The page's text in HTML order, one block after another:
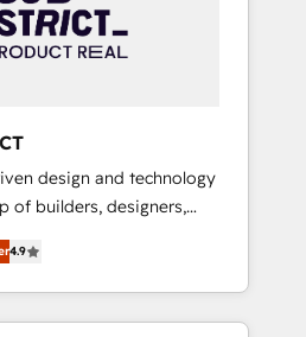
部門が分立する組織で、デ
のサイロ化を、CRMを軸と
・自動化まで。全Hub統合
計、グループ横断のCRM統
業務の一部をAIが自律実
設計・実装。Breeze・
と連携させ、役割定義・運
で含めて設計します。 3️⃣
design and technology
of builders, designers,
blend strategy, design,
fueled by curiosity
and challenges
To us,
4.9